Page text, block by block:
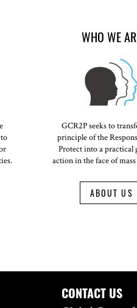
WHO WE
GCR2P seeks to
principle of the
Protect into a practical
action in the face of
ABOUT US
CONTACT US